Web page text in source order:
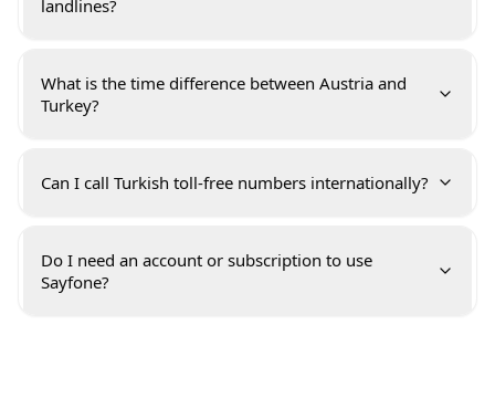
landlines?
What is the time difference between Austria and
Turkey?
Can I call Turkish toll-free numbers internationally?
Do I need an account or subscription to use
Sayfone?